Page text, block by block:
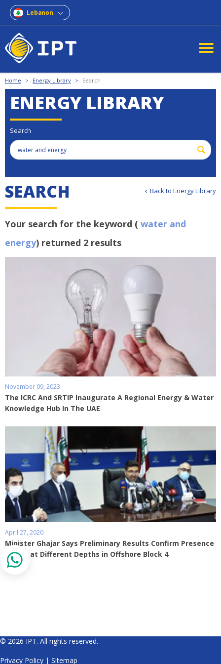
Lebanon
Home > Energy Library > Search
ENERGY LIBRARY
Search
Back to Energy Library
SEARCH
Your search for the keyword ( water and
energy) returned 2 results
November 09, 2023
The ICRC And SRTIP Inaugurate A Regional Energy & Water
Knowledge Hub In The UAE
April 27, 2020
Minister Ghajar Says Preliminary Results Confirm Presence
of Gas at Different Depths in Offshore Block 4
© 2026 IPT. All rights reserved.
Privacy Policy | Sitemap